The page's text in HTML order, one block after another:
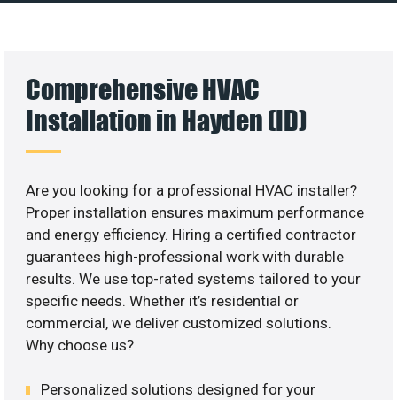
Comprehensive HVAC
Installation in Hayden (ID)
Are you looking for a professional HVAC installer?
Proper installation ensures maximum performance
and energy efficiency. Hiring a certified contractor
guarantees high-professional work with durable
results. We use top-rated systems tailored to your
specific needs. Whether it’s residential or
commercial, we deliver customized solutions.
Why choose us?
Personalized solutions designed for your